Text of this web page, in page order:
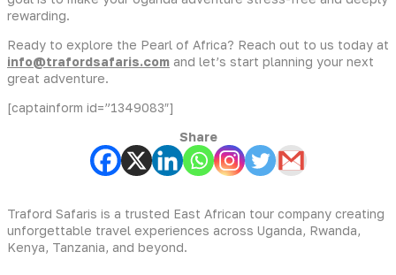
rewarding.
Ready to explore the Pearl of Africa? Reach out to us today at
info@trafordsafaris.com and let’s start planning your next
great adventure.
[captainform id=”1349083″]
Share
Traford Safaris is a trusted East African tour company creating
unforgettable travel experiences across Uganda, Rwanda,
Kenya, Tanzania, and beyond.